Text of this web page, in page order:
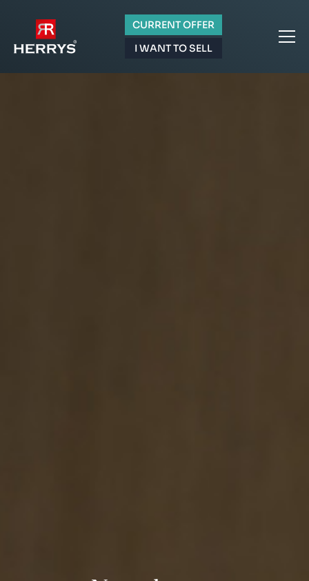
CURRENT OFFER
I WANT TO SELL